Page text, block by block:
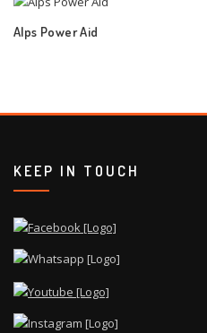
Alps Power Aid
KEEP IN TOUCH